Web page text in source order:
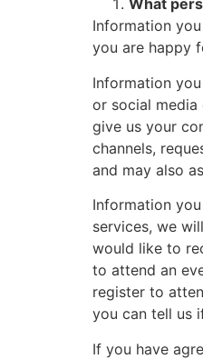
What
Information
you are happy
Information
or social
give us your
channels,
and may also
Information
services, we
would like to
to attend an
register to
you can tell us
If you have